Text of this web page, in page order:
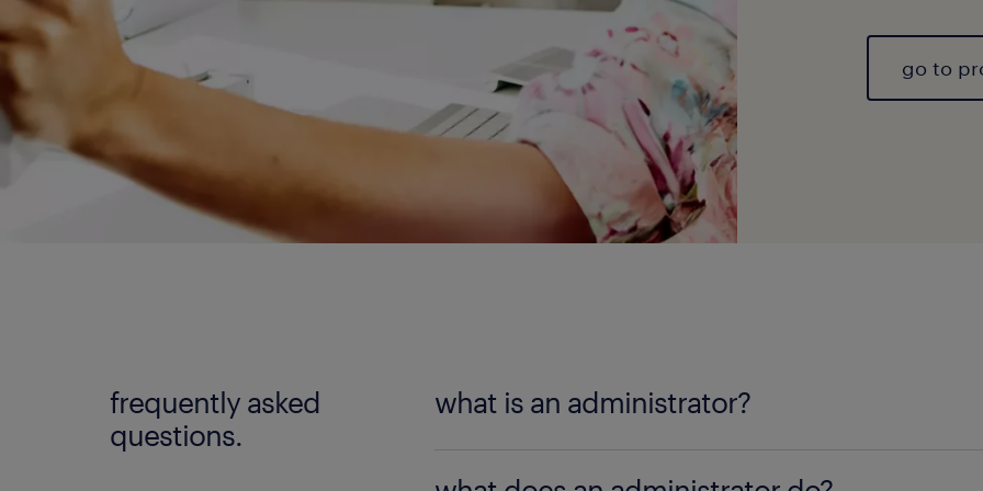
go to
frequently asked
questions.
what is an administrator?